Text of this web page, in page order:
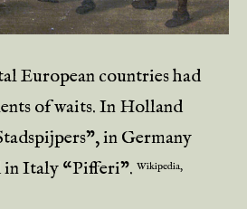
European countries had
of waits. In Holland
in Germany
in Italy “Pifferi”. Wikipedia,